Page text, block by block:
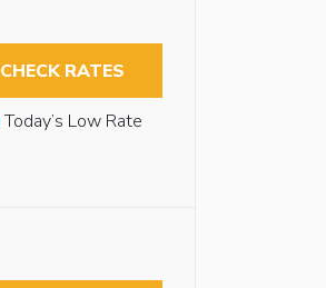
CHECK RATES
Today’s Low Rate